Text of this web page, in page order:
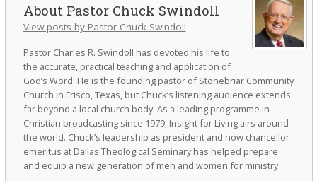
Pastor Chuck Swindoll
View posts by Pastor Chuck Swindoll
Pastor Charles R. Swindoll has devoted his life to
the accurate, practical teaching and application of
God’s Word. He is the founding pastor of Stonebriar Community
Church in Frisco, Texas, but Chuck’s listening audience extends
far beyond a local church body. As a leading programme in
Christian broadcasting since 1979, Insight for Living airs around
the world. Chuck’s leadership as president and now chancellor
emeritus at Dallas Theological Seminary has helped prepare
and equip a new generation of men and women for ministry.